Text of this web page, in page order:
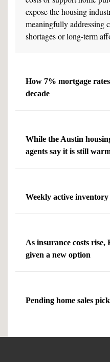
expose the housing
meaningfully addressing
shortages or long-term
How 7% mortgage
decade
While the Austin
agents say it is still
Weekly active
As insurance costs
given a new option
Pending home sales